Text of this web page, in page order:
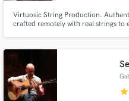
Virtuosic String Production.
crafted remotely with real strings to
star
Fund and work on
secure platform.
work